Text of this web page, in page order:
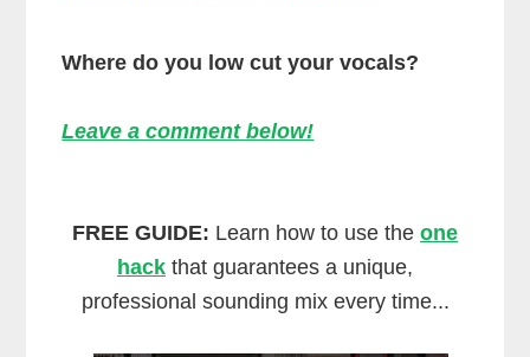
Where do you low cut your vocals?
Leave a comment below!
FREE GUIDE: Learn how to use the one
hack that guarantees a unique,
professional sounding mix every time...